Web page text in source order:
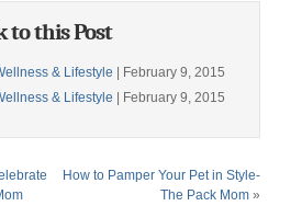
to this Post
& Lifestyle | February 9, 2015
& Lifestyle | February 9, 2015
How to Pamper Your Pet in Style-
The Pack Mom »